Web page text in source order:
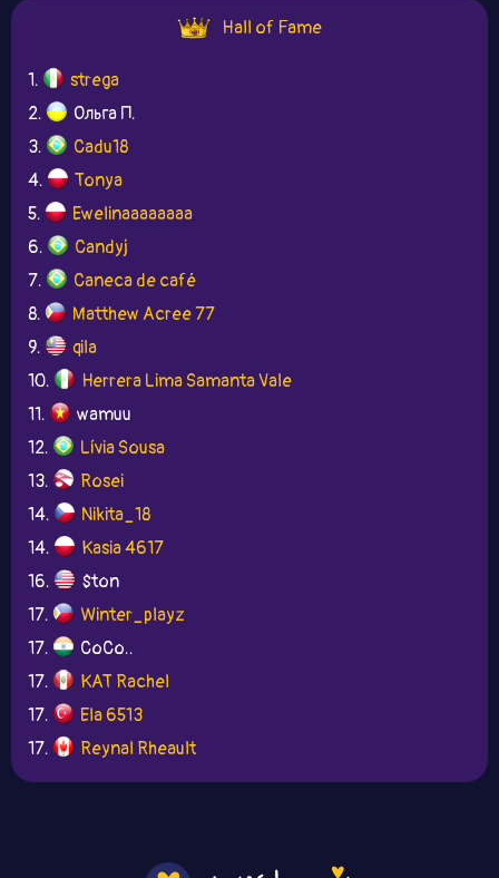
Hall of Fame
1.
strega
2.
Ольга П.
3.
Cadu18
4.
Tonya
5.
Ewelinaaaaaaaa
6.
Candyj
7.
Caneca de café
8.
Matthew Acree 77
9.
qila
10.
Herrera Lima Samanta Vale
11.
wamuu
12.
Lívia Sousa
13.
Rosei
14.
Nikita_18
14.
Kasia 4617
16.
$ton
17.
Winter_playz
17.
CoCo..
17.
KAT Rachel
17.
Ela 6513
17.
Reynal Rheault